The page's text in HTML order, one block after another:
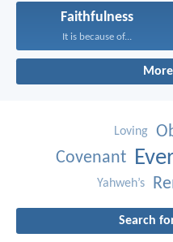
Faithfulness
It is because of...
Loving
Covenant
Yahweh’s
Search